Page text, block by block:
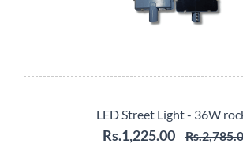
LED Street Light - 36W
Rs.1,225.00